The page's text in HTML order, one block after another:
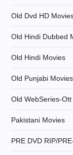
Old Dvd HD
Old Hindi Dubbed
Old Hindi Movies
Old Punjabi Movies
Old WebSeries-
Pakistani Movies
PRE DVD RIP/